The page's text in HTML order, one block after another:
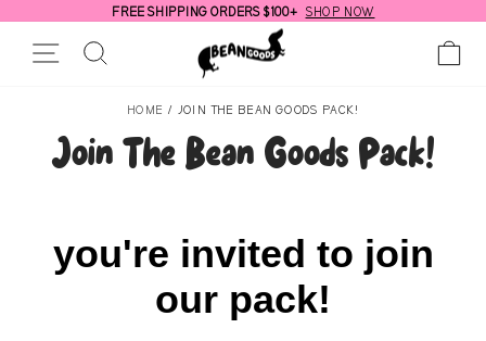
content
Pause
slideshow
FREE SHIPPING ORDERS $100+ SHOP NOW
Site Navigation
HOME / JOIN THE BEAN GOODS PACK!
Join The Bean Goods Pack!
you're invited to join
our pack!